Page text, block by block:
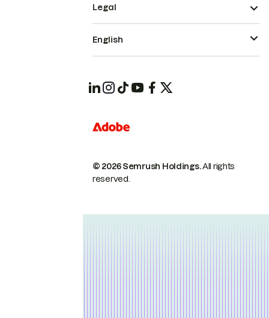
© 2026 Semrush Holdings.All rights
reserved.
Legal
English